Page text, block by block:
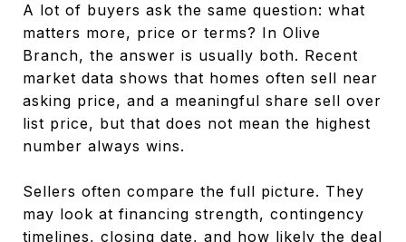
A lot of buyers ask the same question: what
matters more, price or terms? In Olive
Branch, the answer is usually both. Recent
market data shows that homes often sell near
asking price, and a meaningful share sell over
list price, but that does not mean the highest
number always wins.
Sellers often compare the full picture. They
may look at financing strength, contingency
timelines, closing date, and how likely the deal